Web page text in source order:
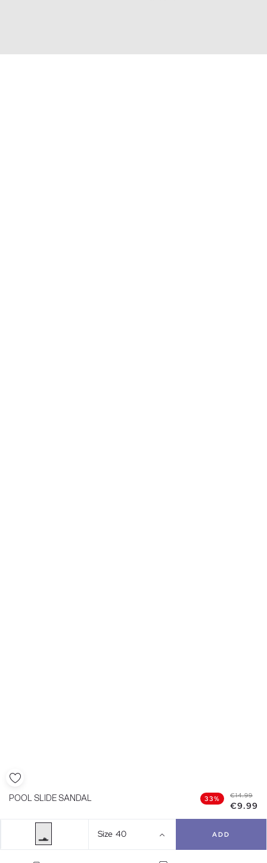
POOL SLIDE SANDAL 33% €14.99
€9.99
Size 40 ADD